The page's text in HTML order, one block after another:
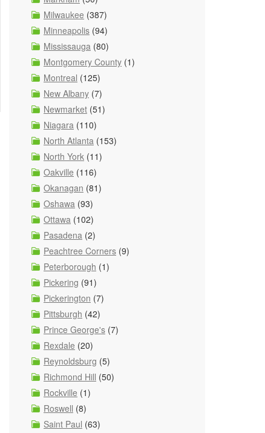
Milwaukee (387)
Minneapolis (94)
Mississauga (80)
Montgomery County (1)
Montreal (125)
New Albany (7)
Newmarket (51)
Niagara (110)
North Atlanta (153)
North York (11)
Oakville (116)
Okanagan (81)
Oshawa (93)
Ottawa (102)
Pasadena (2)
Peachtree Corners (9)
Peterborough (1)
Pickering (91)
Pickerington (7)
Pittsburgh (42)
Prince George's (7)
Rexdale (20)
Reynoldsburg (5)
Richmond Hill (50)
Rockville (1)
Roswell (8)
Saint Paul (63)